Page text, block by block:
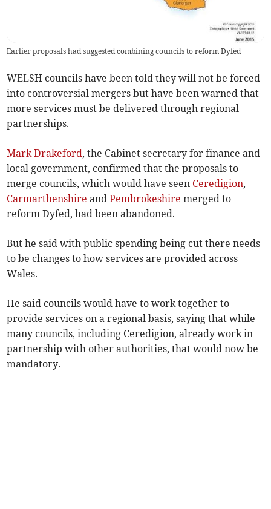
Earlier proposals had suggested combining councils to reform Dyfed
WELSH councils have been told they will not be forced
into controversial mergers but have been warned that
more services must be delivered through regional
partnerships.
Mark Drakeford, the Cabinet secretary for finance and
local government, confirmed that the proposals to
merge councils, which would have seen Ceredigion,
Carmarthenshire andPembrokeshire merged to
reform Dyfed, had been abandoned.
But he said with public spending being cut there needs
to be changes to how services are provided across
Wales.
He said councils would have to work together to
provide services on a regional basis, saying that while
many councils, including Ceredigion, already work in
partnership with other authorities, that would now be
mandatory.